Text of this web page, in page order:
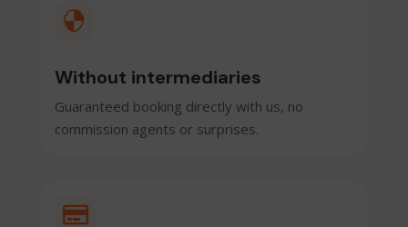

Without intermediaries
Guaranteed booking directly with us, no
commission agents or surprises.
